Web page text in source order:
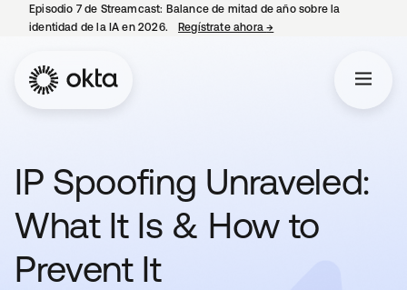
Episodio 7 de Streamcast: Balance de mitad de año sobre la
identidad de la IA en 2026.
Regístrate ahora→
IP Spoofing Unraveled:
What It Is & How to
Prevent It